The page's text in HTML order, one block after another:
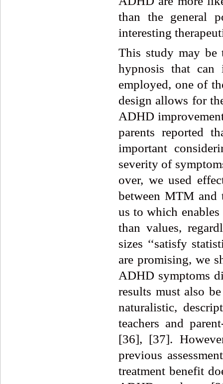
than the general
interesting
This study may
hypnosis that can
employed, one of
design allows for
ADHD
parents reported
important
severity of
over, we used
between MTM and
us to which
than values,
sizes ‘‘satisfy
are promising, we
ADHD symptoms
results must also
naturalistic,
teachers and
[36], [37].
previous
treatment benefit